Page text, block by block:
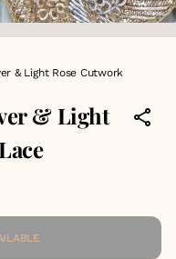
& Light Rose Cutwork
& Light